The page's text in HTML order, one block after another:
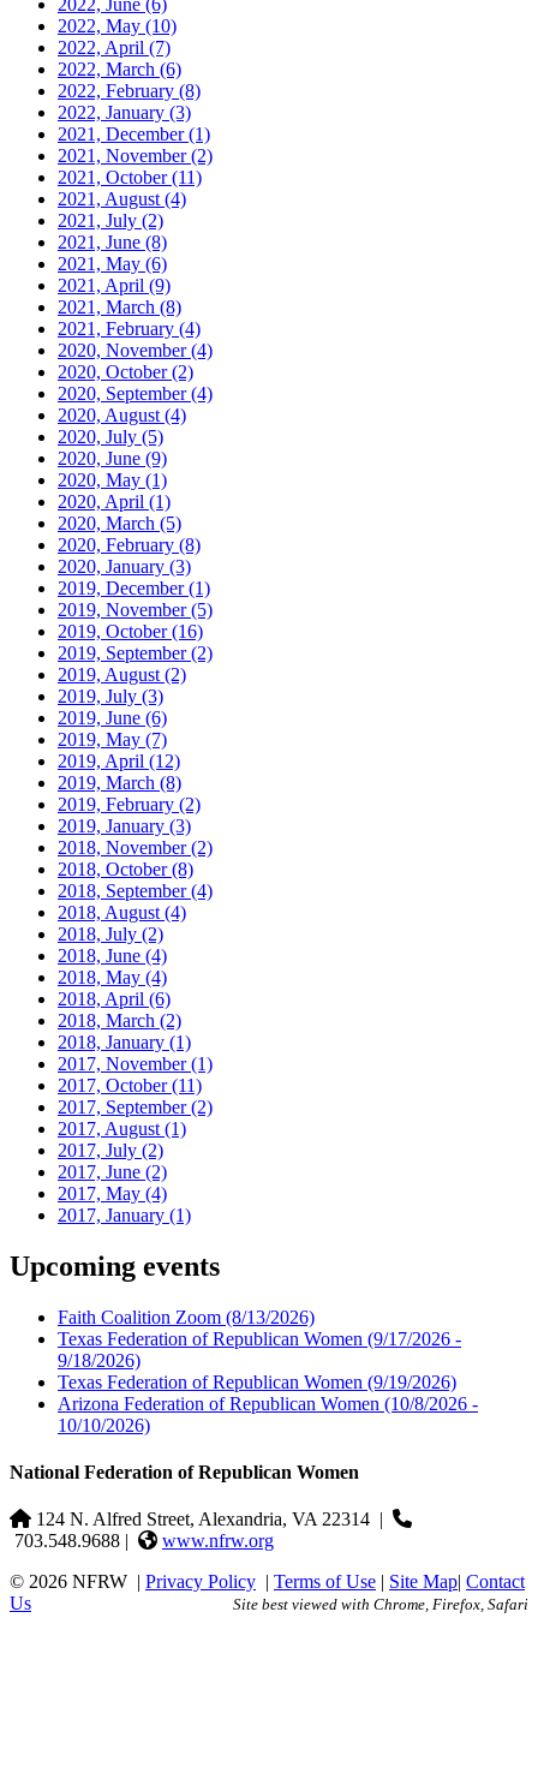
2022, June (6)
2022, May (10)
2022, April (7)
2022, March (6)
2022, February (8)
2022, January (3)
2021, December(1)
2021, November(2)
2021, October(11)
2021, August (4)
2021, July (2)
2021, June (8)
2021, May (6)
2021, April (9)
2021, March (8)
2021, February (4)
2020, November(4)
2020, October(2)
2020, September(4)
2020, August (4)
2020, July (5)
2020, June (9)
2020, May (1)
2020, April (1)
2020, March (5)
2020, February (8)
2020, January (3)
2019, December(1)
2019, November(5)
2019, October(16)
2019, September(2)
2019, August (2)
2019, July (3)
2019, June (6)
2019, May (7)
2019, April (12)
2019, March (8)
2019, February (2)
2019, January (3)
2018, November(2)
2018, October(8)
2018, September(4)
2018, August (4)
2018, July (2)
2018, June (4)
2018, May (4)
2018, April (6)
2018, March (2)
2018, January (1)
2017, November(1)
2017, October(11)
2017, September(2)
2017, August (1)
2017, July (2)
2017, June (2)
2017, May (4)
2017, January (1)
Upcoming events
Faith Coalition Zoom (8/13/2026)
Texas Federation of Republican Women (9/17/2026 -
9/18/2026)
Texas Federation of Republican Women (9/19/2026)
Arizona Federation of Republican Women (10/8/2026 -
10/10/2026)
National Federation of Republican Women
124 N. Alfred Street, Alexandria, VA 22314
703.548.9688 |
www.nfrw.org
© 2026 NFRW
Privacy Policy Terms of Use Site Map Contact
Us
Site best viewed with Chrome, Firefox, Safari